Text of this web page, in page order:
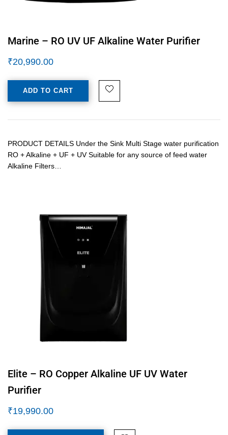
Marine – RO UV UF Alkaline Water Purifier
₹20,990.00
ADD TO CART
PRODUCT DETAILS Under the Sink Multi Stage water purification
RO + Alkaline + UF + UV Suitable for any source of feed water
Alkaline Filters…
Elite – RO Copper Alkaline UF UV Water
Purifier
₹19,990.00